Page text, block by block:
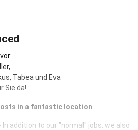
Tabea und Eva
Sie da!
in a fantastic location
addition to our "normal" jobs, we also